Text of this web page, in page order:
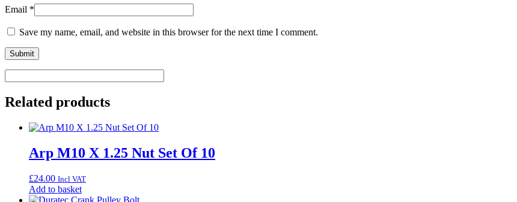
Email *
Save my name, email, and website in this browser for the next time I comment.
Related products
Arp M10 X 1.25 Nut Set Of 10
£24.00 Incl VAT
Add to basket